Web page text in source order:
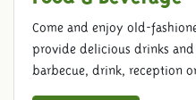
Come and enjoy old-
provide delicious drinks
barbecue, drink, reception